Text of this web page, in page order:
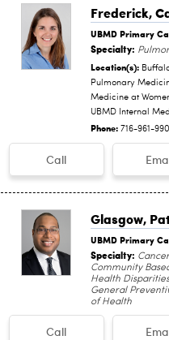
Frederick,
UBMD Primary
Specialty:
Location(s):
Pulmonary
Medicine at
UBMD Internal
Phone: 716-961-
Call
Glasgow,
UBMD Primary
Specialty:
Community
Health
General
of Health
Call